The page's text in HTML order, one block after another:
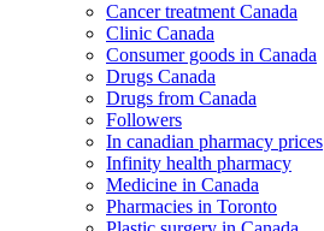
Cancer treatment Canada
Clinic Canada
Consumer goods in Canada
Drugs Canada
Drugs from Canada
Followers
In canadian pharmacy prices
Infinity health pharmacy
Medicine in Canada
Pharmacies in Toronto